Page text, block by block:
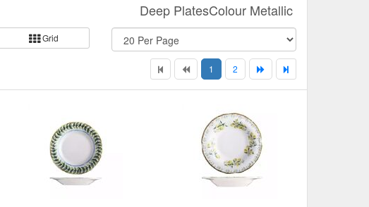
Deep PlatesColour Metallic
Grid
1 2